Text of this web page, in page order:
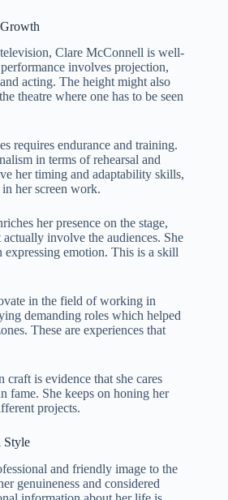
Clare McConnell is well-
involves projection,
acting. The height might also
theatre where one has to be seen
requires endurance and training.
in terms of rehearsal and
her timing and adaptability skills,
her screen work.
her presence on the stage,
actually involve the audiences. She
expressing emotion. This is a skill
in the field of working in
demanding roles which helped
These are experiences that
craft is evidence that she cares
fame. She keeps on honing her
projects.
Style
and friendly image to the
genuineness and considered